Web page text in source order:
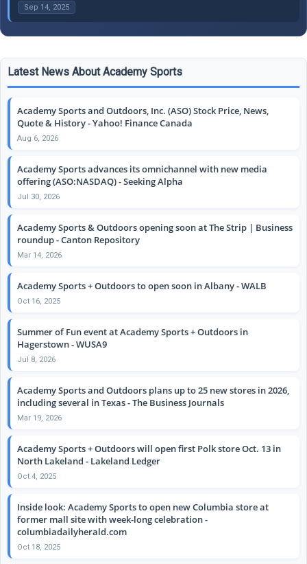
Sep 14, 2025
Latest News About Academy Sports
Academy Sports and Outdoors, Inc. (ASO) Stock Price, News,
Quote & History - Yahoo! Finance Canada
Aug 6, 2026
Academy Sports advances its omnichannel with new media
offering (ASO:NASDAQ) - Seeking Alpha
Jul 30, 2026
Academy Sports & Outdoors opening soon at The Strip | Business
roundup - Canton Repository
Mar 14, 2026
Academy Sports + Outdoors to open soon in Albany - WALB
Oct 16, 2025
Summer of Fun event at Academy Sports + Outdoors in
Hagerstown - WUSA9
Jul 8, 2026
Academy Sports and Outdoors plans up to 25 new stores in 2026,
including several in Texas - The Business Journals
Mar 19, 2026
Academy Sports + Outdoors will open first Polk store Oct. 13 in
North Lakeland - Lakeland Ledger
Oct 4, 2025
Inside look: Academy Sports to open new Columbia store at
former mall site with week-long celebration -
columbiadailyherald.com
Oct 18, 2025